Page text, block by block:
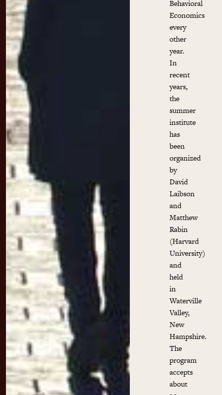
Behavioral
Economics
every
other
year.
In
recent
years,
the
summer
institute
has
been
organized
by
David
Laibson
and
Matthew
Rabin
(Harvard
University)
and
held
in
Waterville
Valley,
New
Hampshire.
The
program
accepts
about